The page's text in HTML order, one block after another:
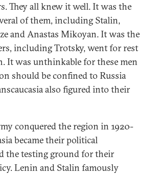
They all knew it well. It was the
of them, including Stalin,
and Anastas Mikoyan. It was the
including Trotsky, went for rest
It was unthinkable for these men
should be confined to Russia
also figured into their
conquered the region in 1920-
became their political
the testing ground for their
Lenin and Stalin famously